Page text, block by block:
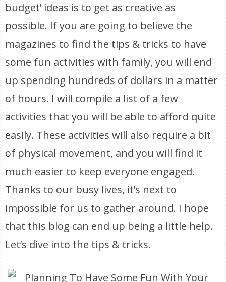
budget’ ideas is to get as creative as
possible. If you are going to believe the
magazines to find the tips & tricks to have
some fun activities with family, you will end
up spending hundreds of dollars in a matter
of hours. I will compile a list of a few
activities that you will be able to afford quite
easily. These activities will also require a bit
of physical movement, and you will find it
much easier to keep everyone engaged.
Thanks to our busy lives, it’s next to
impossible for us to gather around. I hope
that this blog can end up being a little help.
Let’s dive into the tips & tricks.